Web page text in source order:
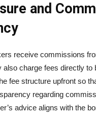
and
receive commissions
also charge fees directly to
fee structure upfront so
regarding
advice aligns with the